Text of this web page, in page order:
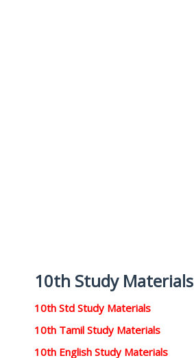
10th Study Materials
10th Std Study Materials
10th Tamil Study Materials
10th English Study Materials